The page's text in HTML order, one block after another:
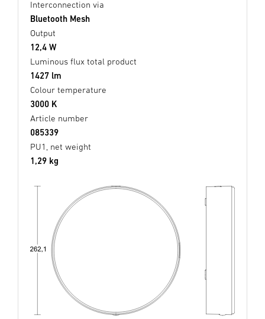
Interconnection via
Bluetooth Mesh
Output
12,4 W
Luminous flux total product
1427 lm
Colour temperature
3000 K
Article number
085339
PU1, net weight
1,29 kg